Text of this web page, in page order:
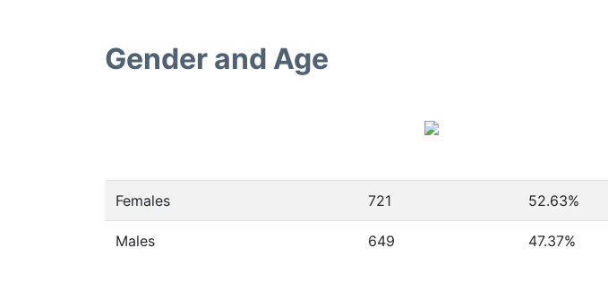
Gender and Age
Females 721 52.63%
Males 649 47.37%